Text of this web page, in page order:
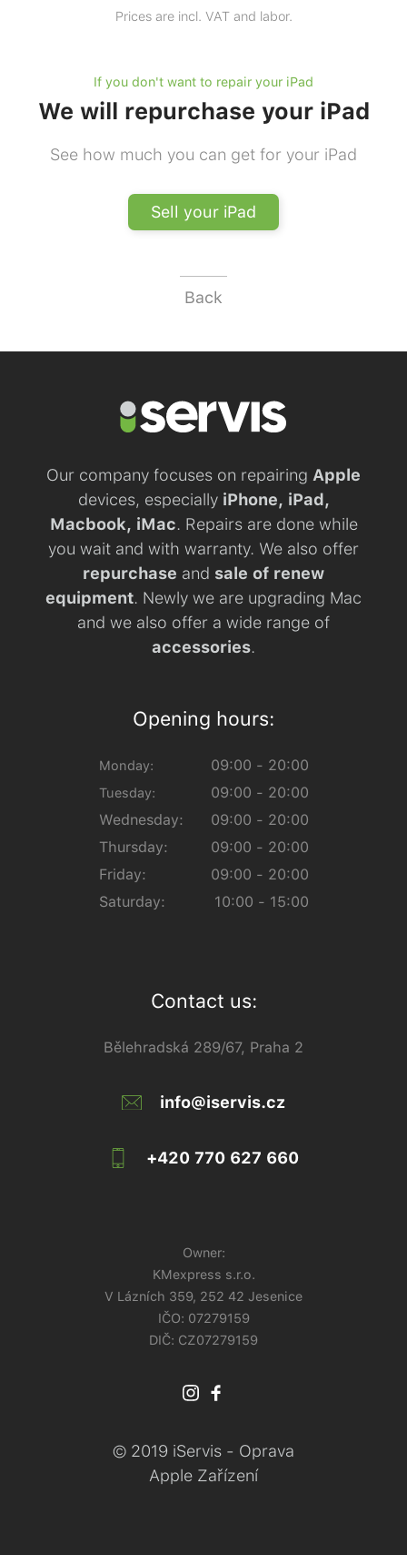
Prices are incl. VAT and labor.
If you don't want to repair your iPad
We will repurchase your iPad
See how much you can get for your iPad
Sell your iPad
Back
Our company focuses on repairing Apple
devices, especially iPhone, iPad,
Macbook, iMac. Repairs are done while
you wait and with warranty. We also offer
repurchase and sale of renew
equipment. Newly we are upgrading Mac
and we also offer a wide range of
accessories.
Opening hours:
Monday:
Tuesday:
Wednesday:
Thursday:
Friday:
Saturday:
09:00 - 20:00
09:00 - 20:00
09:00 - 20:00
09:00 - 20:00
09:00 - 20:00
10:00 - 15:00
Contact us:
Bělehradská 289/67, Praha 2
info@iservis.cz
+420 770 627 660
Owner:
KMexpress s.r.o.
V Lázních 359, 252 42 Jesenice
IČO: 07279159
DIČ: CZ07279159
© 2019 iServis - Oprava
Apple Zařízení